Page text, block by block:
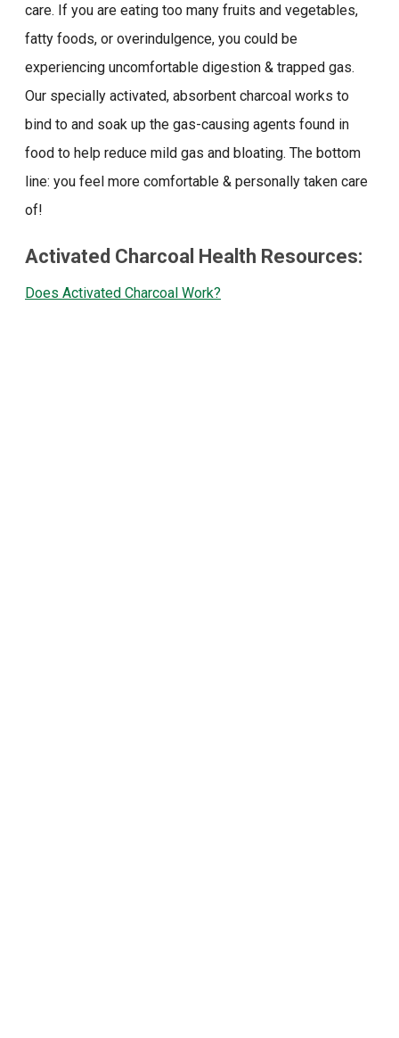
care. If you are eating too many fruits and vegetables,
fatty foods, or overindulgence, you could be
experiencing uncomfortable digestion & trapped gas.
Our specially activated, absorbent charcoal works to
bind to and soak up the gas-causing agents found in
food to help reduce mild gas and bloating. The bottom
line: you feel more comfortable & personally taken care
of!
Activated Charcoal Health Resources:
Does Activated Charcoal Work?